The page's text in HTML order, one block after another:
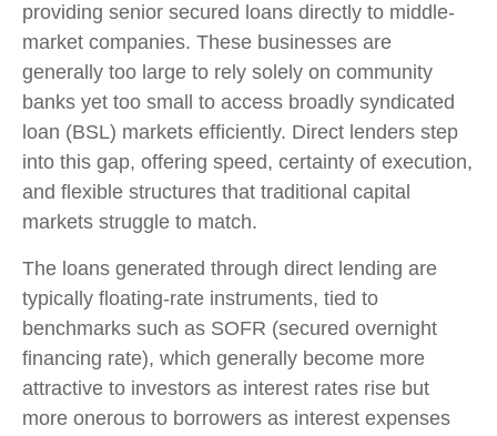
providing senior secured loans directly to middle-
market companies. These businesses are
generally too large to rely solely on community
banks yet too small to access broadly syndicated
loan (BSL) markets efficiently. Direct lenders step
into this gap, offering speed, certainty of execution,
and flexible structures that traditional capital
markets struggle to match.
The loans generated through direct lending are
typically floating-rate instruments, tied to
benchmarks such as SOFR (secured overnight
financing rate), which generally become more
attractive to investors as interest rates rise but
more onerous to borrowers as interest expenses